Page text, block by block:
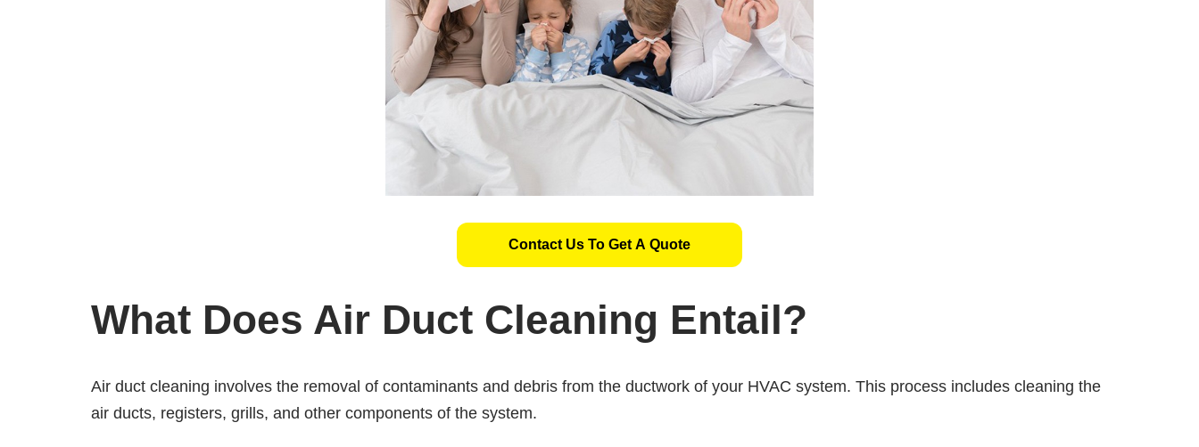
Contact Us To Get A Quote
What Does Air Duct Cleaning Entail?
Air duct cleaning involves the removal of contaminants and debris from the ductwork of your HVAC system. This process includes cleaning the
air ducts, registers, grills, and other components of the system.